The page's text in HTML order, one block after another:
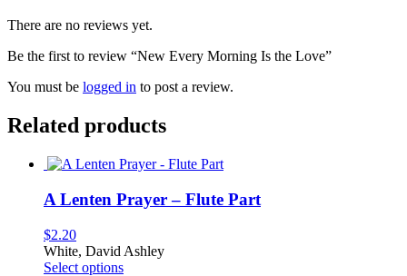
There are no reviews yet.
Be the first to review “New Every Morning Is the Love”
You must be logged in to post a review.
Related products
A Lenten Prayer – Flute Part
$2.20
White, David Ashley
Select optionsThis